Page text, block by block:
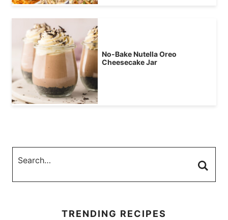
No-Bake Nutella Oreo
Cheesecake Jar
TRENDING RECIPES